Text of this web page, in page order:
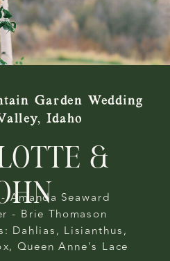
Garden Wedding
Idaho
&
Seaward
- Brie Thomason
Dahlias, Lisianthus,
Queen Anne's Lace